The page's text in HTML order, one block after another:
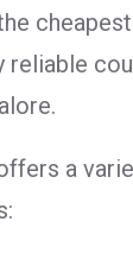
reliable
a